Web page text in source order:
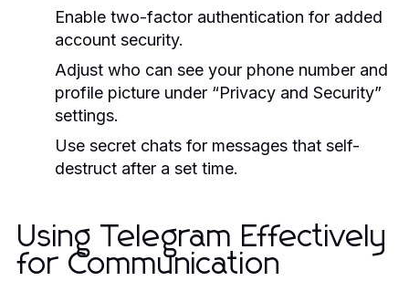
Enable two-factor authentication for added
account security.
Adjust who can see your phone number and
profile picture under “Privacy and Security”
settings.
Use secret chats for messages that self-
destruct after a set time.
Using Telegram Effectively
for Communication